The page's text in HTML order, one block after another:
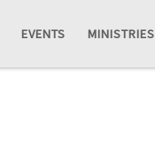
EVENTS MINISTRIES